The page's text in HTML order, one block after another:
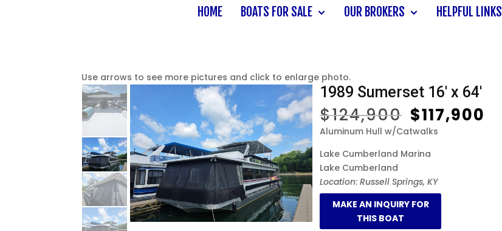
HOME BOATS FOR SALE OUR BROKERS HELPFUL LINKS
Use arrows to see more pictures and click to enlarge photo.
1989 Sumerset 16′ x 64′
$124,900 Original
price
$124,900.
$117,900
Aluminum Hull w/Catwalks
Lake Cumberland Marina
Lake Cumberland
Location:Russell Springs, KY